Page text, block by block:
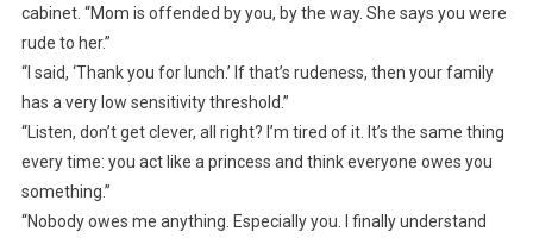
cabinet. “Mom is offended by you, by the way. She says you were
rude to her.”
“I said, ‘Thank you for lunch.’ If that’s rudeness, then your family
has a very low sensitivity threshold.”
“Listen, don’t get clever, all right? I’m tired of it. It’s the same thing
every time: you act like a princess and think everyone owes you
something.”
“Nobody owes me anything. Especially you. I finally understand